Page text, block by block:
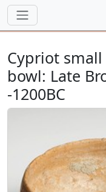
Cypriot
bowl: Late
-1200BC